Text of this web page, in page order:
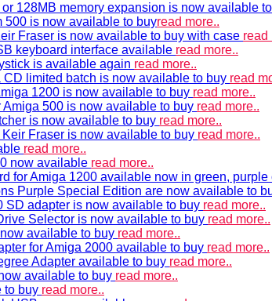
128MB memory expansion is now available
500 is now available to buyread more..
Fraser is now available to buy with case read
keyboard interface available read more..
is available again read more..
limited batch is now available to buy read
1200 is now available to buy read more..
500 is now available to buy read more..
is now available to buy read more..
Fraser is now available to buy read more..
read more..
now available read more..
for Amiga 1200 available now in green, purple
Purple Special Edition are now available to
SD adapter is now available to buy read more..
Selector is now available to buy read more..
available to buy read more..
for Amiga 2000 available to buy read more..
Adapter available to buy read more..
available to buy read more..
to buy read more..